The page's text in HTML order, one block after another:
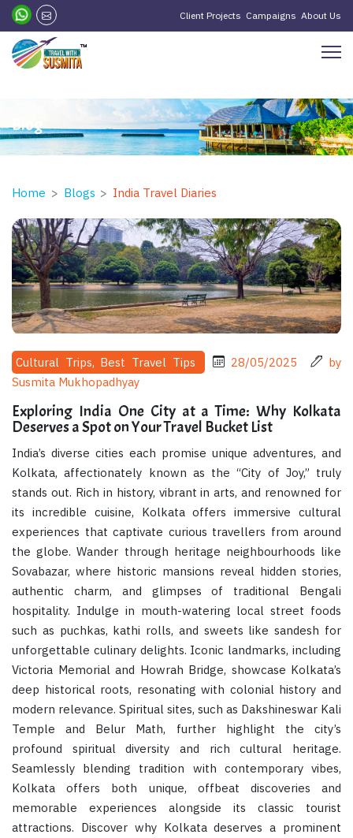
Client Projects Campaigns About Us
?>
Blog
Home Blogs India Travel Diaries
Cultural Trips, Best Travel Tips 28/05/2025
by
Susmita Mukhopadhyay
Exploring India One City at a Time: Why Kolkata
Deserves a Spot on Your Travel Bucket List
India’s diverse cities each promise unique adventures, and
Kolkata, affectionately known as the “City of Joy,” truly
stands out. Rich in history, vibrant in arts, and renowned for
its incredible cuisine, Kolkata offers immersive cultural
experiences that captivate curious travellers from around
the globe. Wander through heritage neighbourhoods like
Sovabazar, where historic mansions reveal hidden stories,
authentic charm, and glimpses of traditional Bengali
hospitality. Indulge in mouth-watering local street foods
such as puchkas, kathi rolls, and sweets like sandesh for
unforgettable culinary delights. Iconic landmarks, including
Victoria Memorial and Howrah Bridge, showcase Kolkata’s
deep historical roots, resonating with colonial history and
modern relevance. Spiritual sites, such as Dakshineswar Kali
Temple and Belur Math, further highlight the city’s
profound spiritual diversity and rich cultural heritage.
Seamlessly blending tradition with contemporary vibes,
Kolkata offers both unique, offbeat discoveries and
memorable experiences alongside its classic tourist
attractions. Discover why Kolkata deserves a prominent